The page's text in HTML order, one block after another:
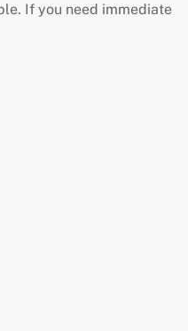
If you need immediate